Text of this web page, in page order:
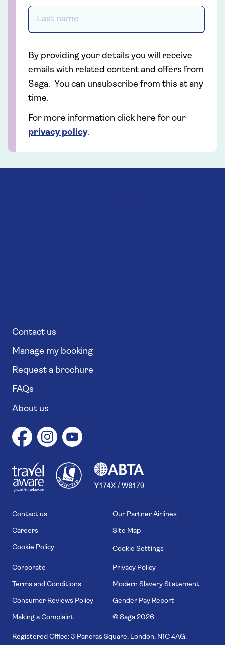
By providing your details you will receive
emails with related content and offers from
Saga. You can unsubscribe from this at any
time.
For more information click here for our
privacy policy.
Contact us
Manage my booking
Request a brochure
FAQs
About us
11746
Contact us Our Partner Airlines
Careers Site Map
Cookie Policy Cookie Settings
Corporate Privacy Policy
Terms and Conditions Modern Slavery Statement
Consumer Reviews Policy Gender Pay Report
Making a Complaint © Saga 2026
Registered Office: 3 Pancras Square, London, N1C 4AG.